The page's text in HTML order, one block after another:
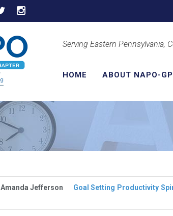
Serving Eastern Pennsylvania,
HOME ABOUT NAPO-
Amanda Jefferson Goal Setting Productivity